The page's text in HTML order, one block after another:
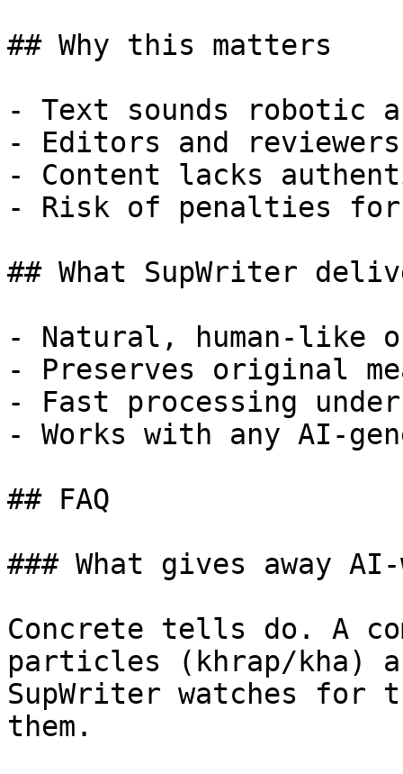
## Why this matters
- Text sounds robotic
- Editors and
- Content lacks
- Risk of penalties for
## What SupWriter
- Natural, human-like
- Preserves original
- Fast processing
- Works with any AI-
## FAQ
### What gives away
Concrete tells do. A
particles (khrap/kha)
SupWriter watches for
them.